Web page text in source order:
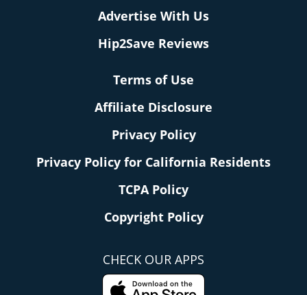
Advertise With Us
Hip2Save Reviews
Terms of Use
Affiliate Disclosure
Privacy Policy
Privacy Policy for California Residents
TCPA Policy
Copyright Policy
CHECK OUR APPS